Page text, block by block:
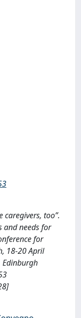
caregivers, too”.
and needs for
for
18-20 April
Edinburgh